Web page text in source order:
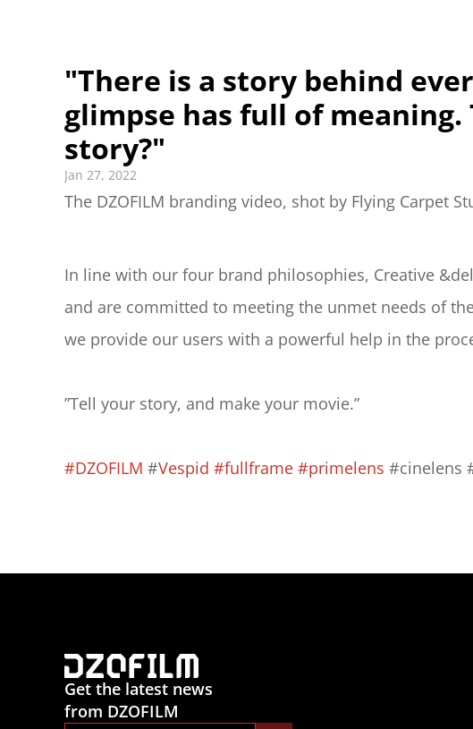
"There is a story behind
glimpse has full of
story?"
Jan 27, 2022
The DZOFILM branding video, shot by Flying Carpet
In line with our four brand philosophies, Creative
and are committed to meeting the unmet needs of
we provide our users with a powerful help in the
”Tell your story, and make your movie.”
#DZOFILM #Vespid #fullframe #primelens #cinelens
Get the latest news
from DZOFILM